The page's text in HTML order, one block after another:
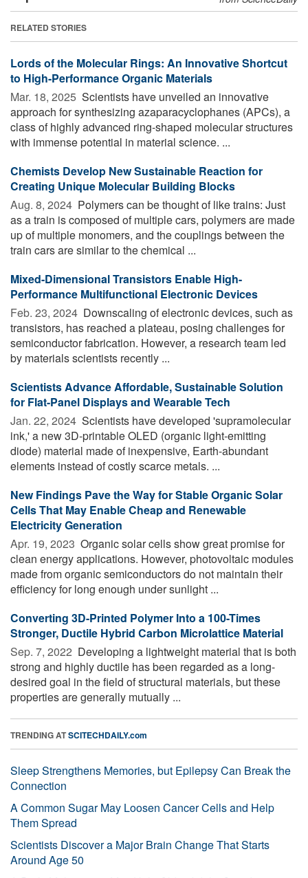
RELATED STORIES
Lords of the Molecular Rings: An Innovative Shortcut
to High-Performance Organic Materials
Mar. 18, 2025  Scientists have unveiled an innovative
approach for synthesizing azaparacyclophanes (APCs), a
class of highly advanced ring-shaped molecular structures
with immense potential in material science. ...
Chemists Develop New Sustainable Reaction for
Creating Unique Molecular Building Blocks
Aug. 8, 2024  Polymers can be thought of like trains: Just
as a train is composed of multiple cars, polymers are made
up of multiple monomers, and the couplings between the
train cars are similar to the chemical ...
Mixed-Dimensional Transistors Enable High-
Performance Multifunctional Electronic Devices
Feb. 23, 2024  Downscaling of electronic devices, such as
transistors, has reached a plateau, posing challenges for
semiconductor fabrication. However, a research team led
by materials scientists recently ...
Scientists Advance Affordable, Sustainable Solution
for Flat-Panel Displays and Wearable Tech
Jan. 22, 2024  Scientists have developed 'supramolecular
ink,' a new 3D-printable OLED (organic light-emitting
diode) material made of inexpensive, Earth-abundant
elements instead of costly scarce metals. ...
New Findings Pave the Way for Stable Organic Solar
Cells That May Enable Cheap and Renewable
Electricity Generation
Apr. 19, 2023  Organic solar cells show great promise for
clean energy applications. However, photovoltaic modules
made from organic semiconductors do not maintain their
efficiency for long enough under sunlight ...
Converting 3D-Printed Polymer Into a 100-Times
Stronger, Ductile Hybrid Carbon Microlattice Material
Sep. 7, 2022  Developing a lightweight material that is both
strong and highly ductile has been regarded as a long-
desired goal in the field of structural materials, but these
properties are generally mutually ...
TRENDING ATSCITECHDAILY.com
Sleep Strengthens Memories, but Epilepsy Can Break the
Connection
A Common Sugar May Loosen Cancer Cells and Help
Them Spread
Scientists Discover a Major Brain Change That Starts
Around Age 50